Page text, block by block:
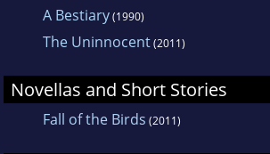
A Bestiary(1990)
The Uninnocent(2011)
Novellas and Short Stories
Fall of the Birds (2011)